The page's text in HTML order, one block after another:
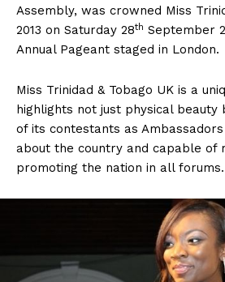
Assembly, was crowned Miss
2013 on Saturday 28th September
Annual Pageant staged in London.
Miss Trinidad & Tobago UK is a
highlights not just physical
of its contestants as
about the country and capable of
promoting the nation in all forums.